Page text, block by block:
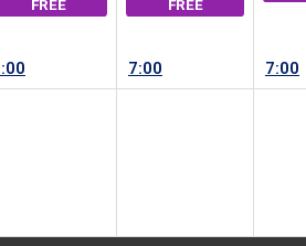
FREE
FREE
7:00 7:00